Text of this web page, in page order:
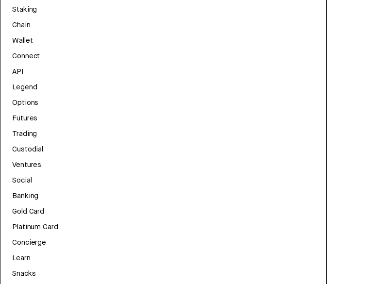
Staking
Chain
Wallet
Connect
API
Legend
Options
Futures
Trading
Custodial
Ventures
Social
Banking
Gold Card
Platinum Card
Concierge
Learn
Snacks